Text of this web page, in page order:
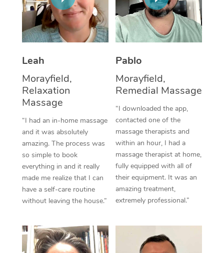
Leah
Morayfield,
Relaxation
Massage
“I had an in-home massage
and it was absolutely
amazing. The process was
so simple to book
everything in and it really
made me realize that I can
have a self-care routine
without leaving the house.”
Pablo
Morayfield,
Remedial Massage
“I downloaded the app,
contacted one of the
massage therapists and
within an hour, I had a
massage therapist at home,
fully equipped with all of
their equipment. It was an
amazing treatment,
extremely professional.”
Thai Massage
Aromatherapy
Traditional Chinese
Oncology Massage
Trigger Point
Therapy
Myofascial Release
Lomi Lomi Massage
Corporate Massage
NDIS Podiatry
Spray Tan Near Me
Facial Near Me
Nails Near Me
View All Locations
Download the Blys
Contact Us
Log in